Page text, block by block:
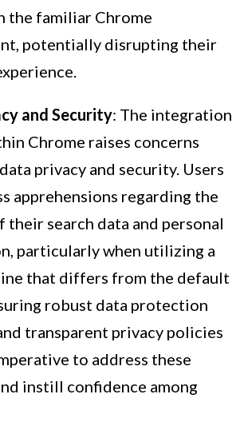
the familiar Chrome
potentially disrupting their
and Security: The integration
Chrome raises concerns
privacy and security. Users
apprehensions regarding the
their search data and personal
particularly when utilizing a
that differs from the default
robust data protection
transparent privacy policies
to address these
instill confidence among